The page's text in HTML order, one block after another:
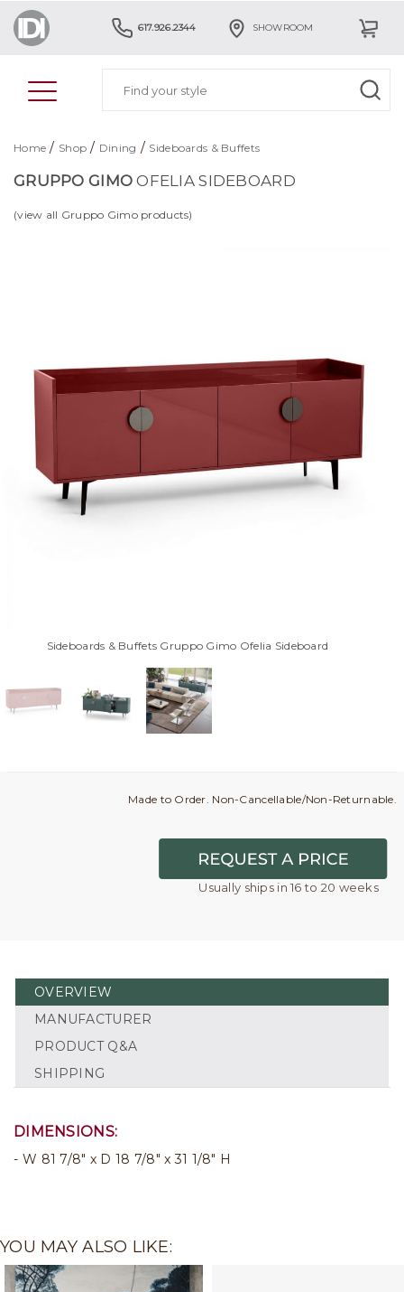
617.926.2344 SHOWROOM
Home / Shop / Dining / Sideboards & Buffets
GRUPPO GIMO OFELIA SIDEBOARD
(view all Gruppo Gimo products)
Sideboards & Buffets Gruppo Gimo Ofelia Sideboard
Made to Order. Non-Cancellable/Non-Returnable.
Usually ships in 16 to 20 weeks
OVERVIEW
MANUFACTURER
PRODUCT Q&A
SHIPPING
DIMENSIONS:
W 81 7/8" x D 18 7/8" x 31 1/8" H
YOU MAY ALSO LIKE: